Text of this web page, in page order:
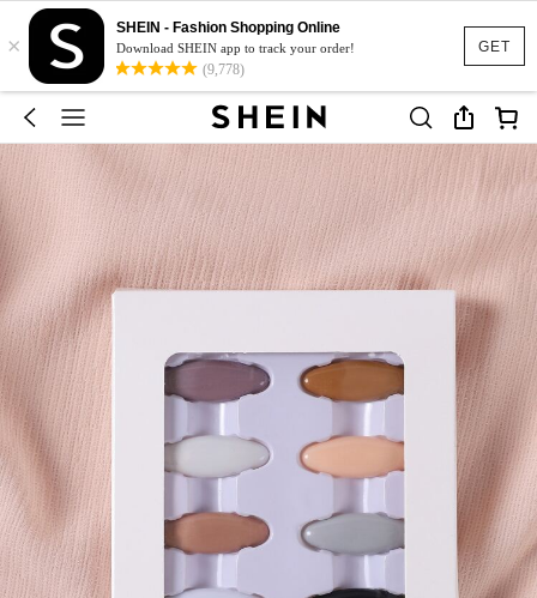
GET
×
SHEIN - Fashion Shopping Online
Download SHEIN app to track your order!
(9,778)